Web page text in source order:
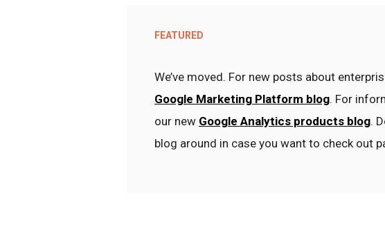
FEATURED
We’ve moved. For new posts about
Google Marketing Platform blog. For
our new Google Analytics products blog.
blog around in case you want to check out